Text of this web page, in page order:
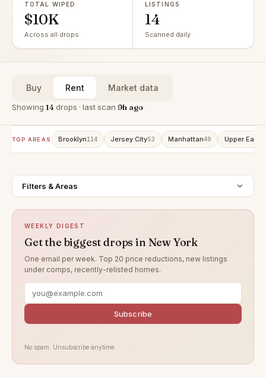
TOTAL WIPED
$10K
Across all drops
LISTINGS
14
Scanned daily
Buy Rent Market data
Showing 14 drops · last scan 9h ago
TOP AREAS Brooklyn114 Jersey City53 Manhattan49 Upper East
Filters & Areas
WEEKLY DIGEST
Get the biggest drops in New York
One email per week. Top 20 price reductions, new listings
under comps, recently-relisted homes.
Subscribe
No spam. Unsubscribe anytime.